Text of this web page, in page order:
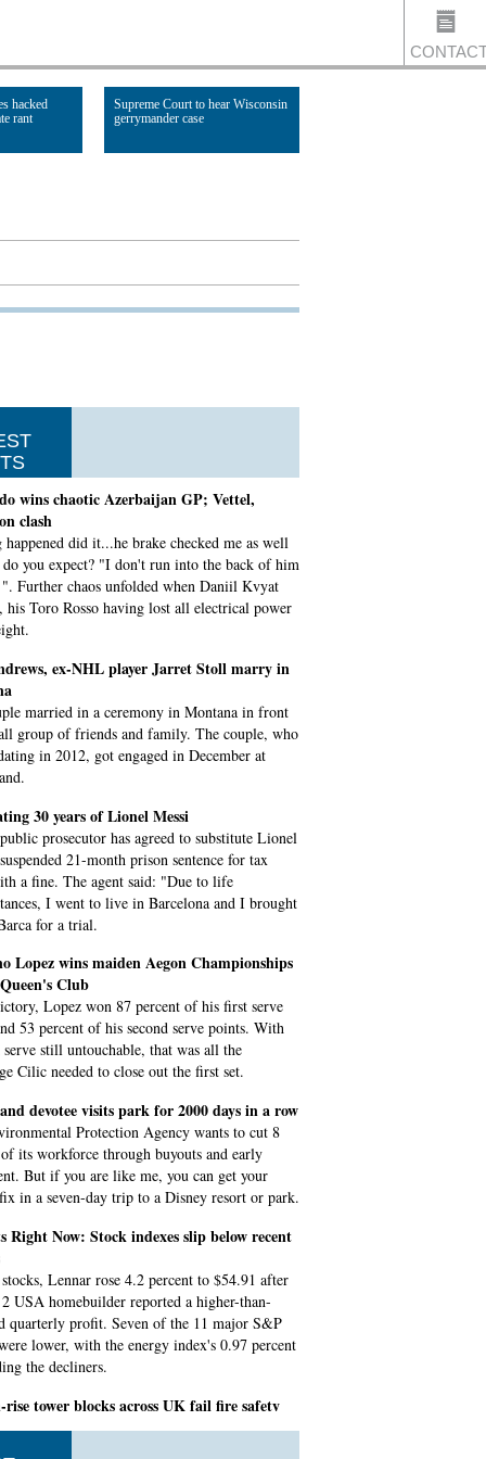
hacked
rant
Supreme Court to hear Wisconsin
gerrymander case
wins chaotic Azerbaijan GP; Vettel,
clash
did it...he brake checked me as well
do you expect? "I don't run into the back of him
Further chaos unfolded when Daniil Kvyat
his Toro Rosso having lost all electrical power
ex-NHL player Jarret Stoll marry in
married in a ceremony in Montana in front
group of friends and family. The couple, who
in 2012, got engaged in December at
30 years of Lionel Messi
prosecutor has agreed to substitute Lionel
21-month prison sentence for tax
a fine. The agent said: "Due to life
I went to live in Barcelona and I brought
for a trial.
Lopez wins maiden Aegon Championships
Club
Lopez won 87 percent of his first serve
53 percent of his second serve points. With
still untouchable, that was all the
Cilic needed to close out the first set.
devotee visits park for 2000 days in a row
Protection Agency wants to cut 8
its workforce through buyouts and early
But if you are like me, you can get your
in a seven-day trip to a Disney resort or park.
Right Now: Stock indexes slip below recent
Lennar rose 4.2 percent to $54.91 after
USA homebuilder reported a higher-than-
quarterly profit. Seven of the 11 major S&P
lower, with the energy index's 0.97 percent
the decliners.
rise tower blocks across UK fail fire safety